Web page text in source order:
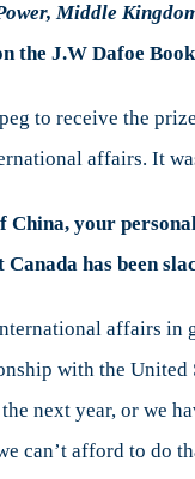
Middle
the J.W Dafoe
to receive the
affairs. It
your
has been
affairs in
with the United
next year, or we
can’t afford to